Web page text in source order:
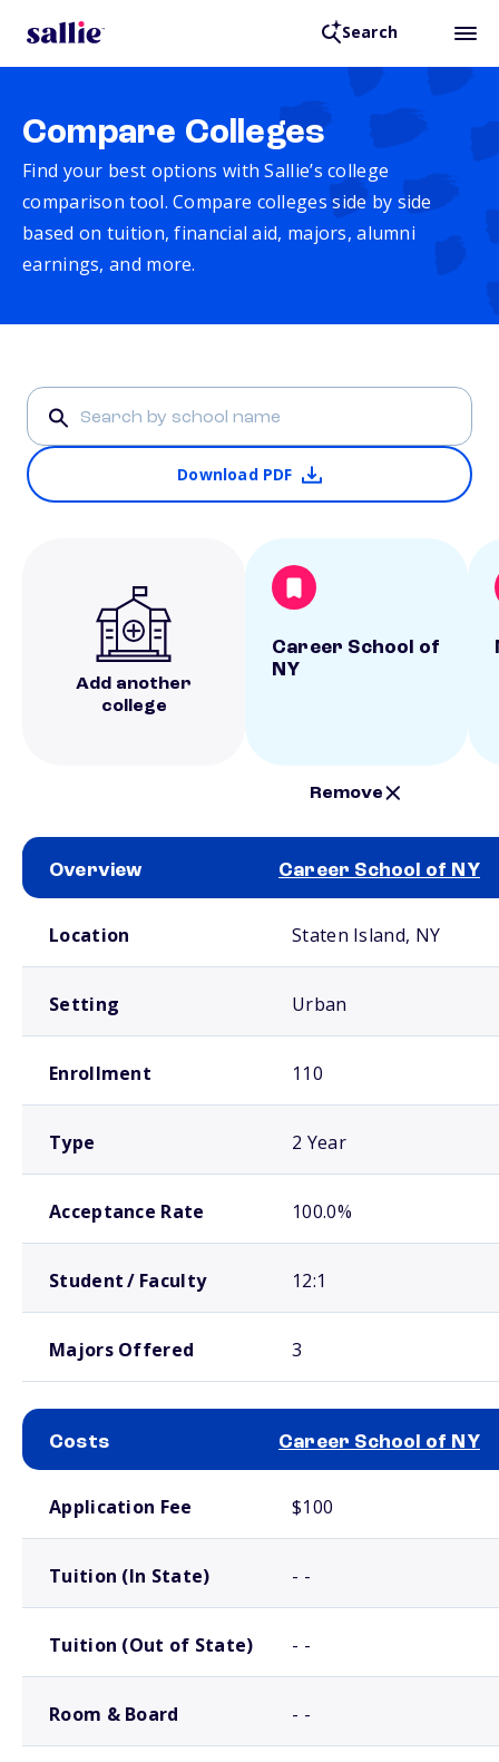
Search
Compare Colleges
Find your best options with Sallie’s college
comparison tool. Compare colleges side by side
based on tuition, financial aid, majors, alumni
earnings, and more.
Download PDF
Add another
college
Career School of
NY
Remove
Overview Career School of NY
Location Staten Island, NY
Setting Urban
Enrollment 110
Type 2 Year
Acceptance Rate 100.0%
Student / Faculty 12:1
Majors Offered 3
Costs Career School of NY
Application Fee $100
Tuition (In State) - -
Tuition (Out of State) - -
Room & Board - -